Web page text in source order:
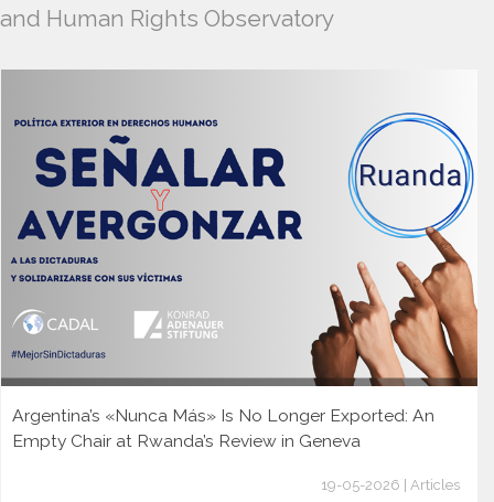
and Human Rights Observatory
Argentina’s «Nunca Más» Is No Longer Exported: An
Empty Chair at Rwanda’s Review in Geneva
19-05-2026 | Articles